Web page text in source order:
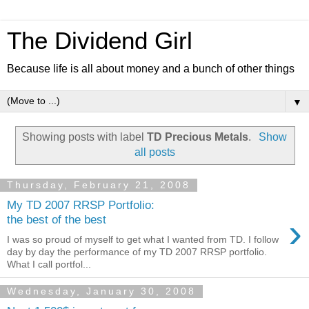
The Dividend Girl
Because life is all about money and a bunch of other things
▼
Showing posts with labelTD Precious Metals.
Show
all posts
Thursday, February 21, 2008
My TD 2007 RRSP Portfolio:
the best of the best
›
I was so proud of myself to get what I wanted from TD. I follow
day by day the performance of my TD 2007 RRSP portfolio.
What I call portfol...
Wednesday, January 30, 2008